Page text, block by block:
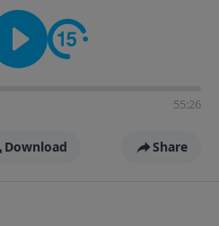
55:26
Download Share